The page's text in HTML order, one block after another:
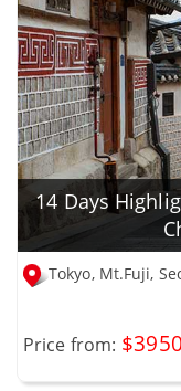
14 Days
Tokyo, Mt.Fuji,
Price from: $3950